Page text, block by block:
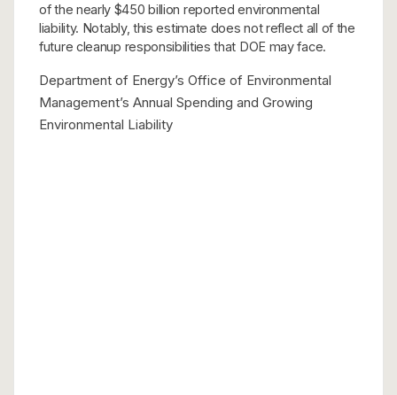
of the nearly $450 billion reported environmental
liability. Notably, this estimate does not reflect all of the
future cleanup responsibilities that DOE may face.
Department of Energy’s Office of Environmental
Management’s Annual Spending and Growing
Environmental Liability